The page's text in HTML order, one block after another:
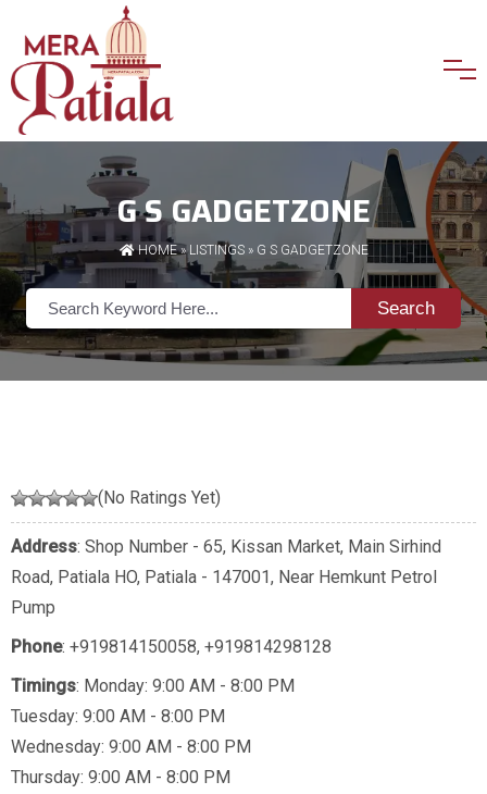
G S GADGETZONE
HOME»LISTINGS» G S GADGETZONE
Search
(No Ratings Yet)
Address: Shop Number - 65, Kissan Market, Main Sirhind
Road, Patiala HO, Patiala - 147001, Near Hemkunt Petrol
Pump
Phone: +919814150058, +919814298128
Timings: Monday: 9:00 AM - 8:00 PM
Tuesday: 9:00 AM - 8:00 PM
Wednesday: 9:00 AM - 8:00 PM
Thursday: 9:00 AM - 8:00 PM